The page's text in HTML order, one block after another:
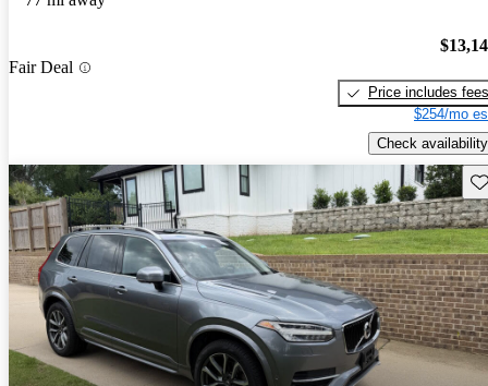
Fair Deal
Price includes fees
$254/mo
Check availability